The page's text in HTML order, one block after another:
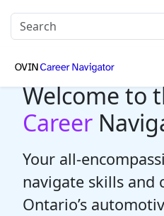
Welcome to
Career
Your all-
navigate skills and
Ontario’s